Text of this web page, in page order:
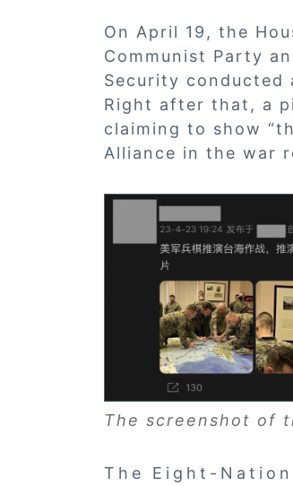
On April 19, the
Communist Party
Security conducted
Right after that, a
claiming to show
Alliance in the war
The screenshot of
The Eight-Nation